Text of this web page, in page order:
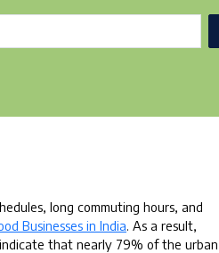
long commuting hours, and
Businesses in India. As a result,
that nearly 79% of the urban